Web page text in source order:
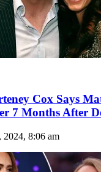
Cox Says
7 Months After
2024, 8:06 am